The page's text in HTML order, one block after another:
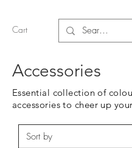
Cart
Accessories
Essential collection of
accessories to cheer up